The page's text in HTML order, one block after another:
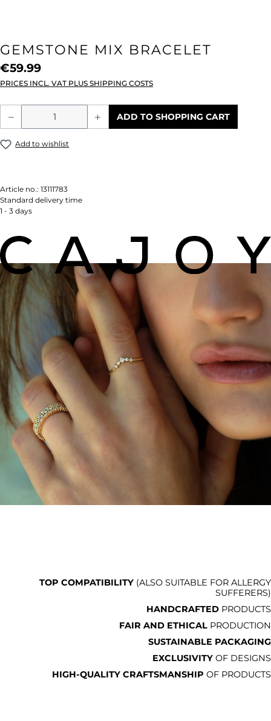
GEMSTONE MIX BRACELET
€59.99
PRICES INCL. VAT PLUS SHIPPING COSTS
Product Quantity: Enter the desired
ADD TO SHOPPING CART
Add to wishlist
Article no.: 13111783
Standard delivery time
1 - 3 days
TOP COMPATIBILITY (ALSO SUITABLE FOR ALLERGY
SUFFERERS)
HANDCRAFTED PRODUCTS
FAIR AND ETHICAL PRODUCTION
SUSTAINABLE PACKAGING
EXCLUSIVITY OF DESIGNS
HIGH-QUALITY CRAFTSMANSHIP OF PRODUCTS